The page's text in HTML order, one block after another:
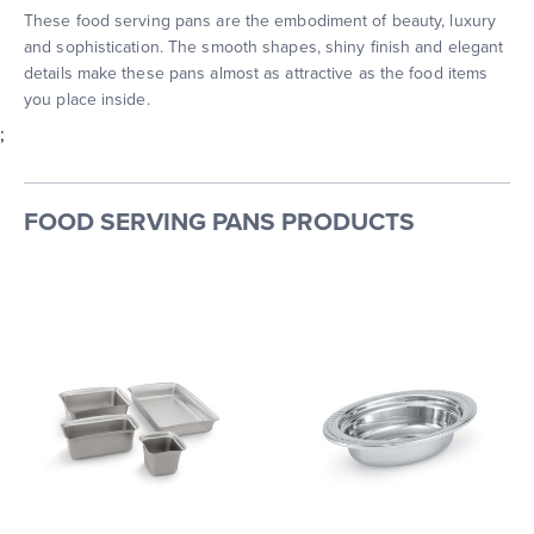
These food serving pans are the embodiment of beauty, luxury
and sophistication. The smooth shapes, shiny finish and elegant
details make these pans almost as attractive as the food items
you place inside.
;
FOOD SERVING PANS PRODUCTS